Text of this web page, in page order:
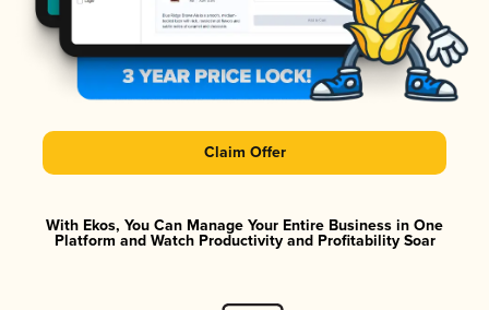
Claim Offer
With Ekos, You Can Manage Your Entire Business in One
Platform and Watch Productivity and Profitability Soar